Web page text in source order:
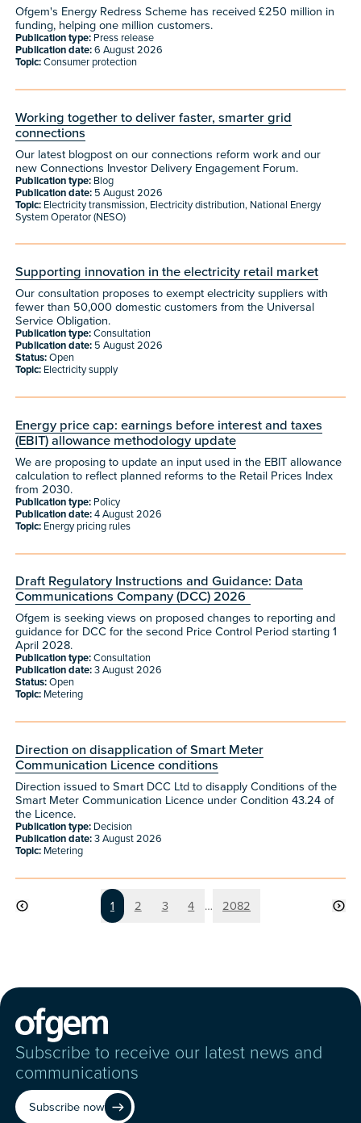
Ofgem's Energy Redress Scheme has received £250 million in
funding, helping one million customers.
Publication type: Press release
Publication date:6 August 2026
Topic:Consumer protection
Working together to deliver faster, smarter grid
connections
Our latest blogpost on our connections reform work and our
new Connections Investor Delivery Engagement Forum.
Publication type: Blog
Publication date: 5 August 2026
Topic: Electricity transmission, Electricity distribution, National Energy
System Operator (NESO)
Supporting innovation in the electricity retail market
Our consultation proposes to exempt electricity suppliers with
fewer than 50,000 domestic customers from the Universal
Service Obligation.
Publication type:Consultation
Publication date: 5 August 2026
Status:Open
Topic: Electricity supply
Energy price cap: earnings before interest and taxes
(EBIT) allowance methodology update
We are proposing to update an input used in the EBIT allowance
calculation to reflect planned reforms to the Retail Prices Index
from 2030.
Publication type: Policy
Publication date:4 August 2026
Topic: Energy pricing rules
Draft Regulatory Instructions and Guidance: Data
Communications Company (DCC) 2026
Ofgem is seeking views on proposed changes to reporting and
guidance for DCC for the second Price Control Period starting 1
April 2028.
Publication type:Consultation
Publication date:3 August 2026
Status:Open
Topic: Metering
Direction on disapplication of Smart Meter
Communication Licence conditions
Direction issued to Smart DCC Ltd to disapply Conditions of the
Smart Meter Communication Licence under Condition 43.24 of
the Licence.
Publication type: Decision
Publication date:3 August 2026
Topic: Metering
Page
1 2 3 4 … 2082
Subscribe to receive our latest news and
communications
Subscribe now